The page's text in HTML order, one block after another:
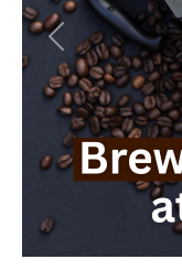
Previous